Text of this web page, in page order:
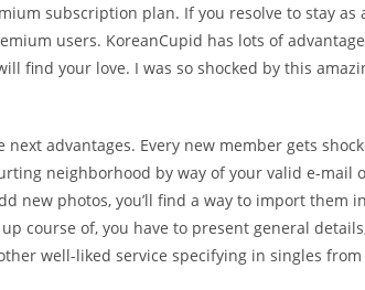
subscription plan. If you resolve to stay
users. KoreanCupid has lots of
find your love. I was so shocked by this
next advantages. Every new member gets
neighborhood by way of your valid e-mail
new photos, you’ll find a way to import them
course of, you have to present general
well-liked service specifying in singles from